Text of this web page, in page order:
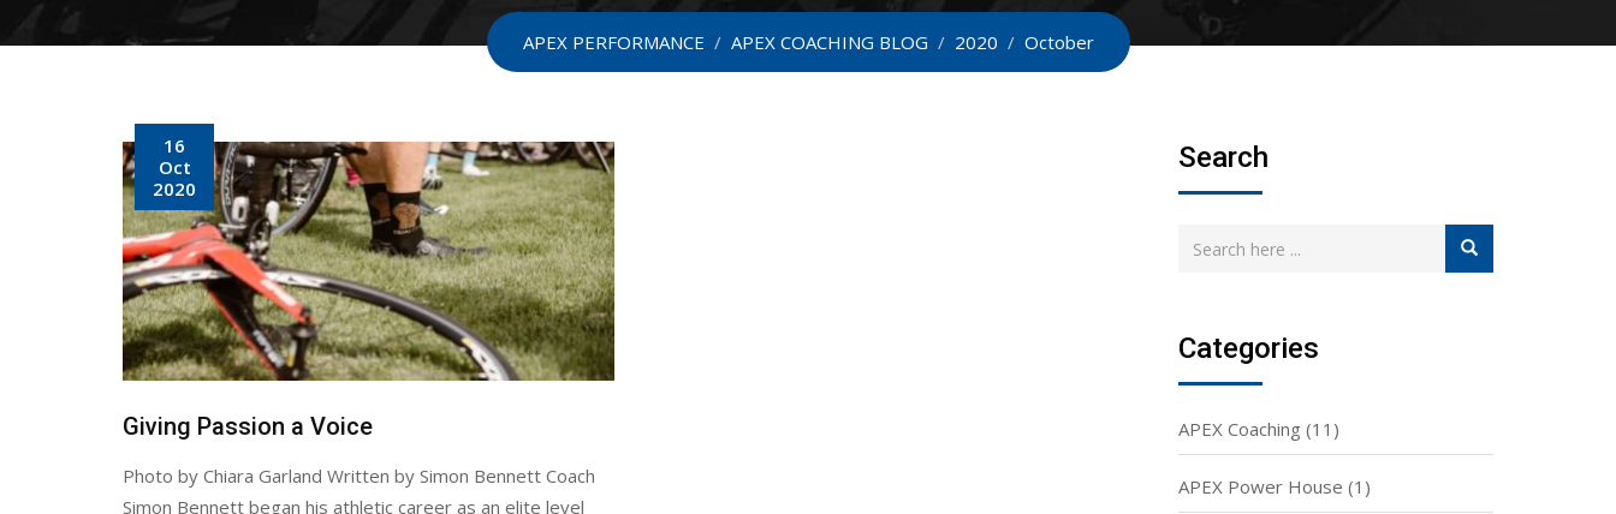
APEX PERFORMANCE / APEX COACHING BLOG / 2020 / October
16
Oct
2020
Giving Passion a Voice
Photo by Chiara Garland Written by Simon Bennett Coach
Simon Bennett began his athletic career as an elite level
Search
Categories
APEX Coaching (11)
APEX Power House (1)